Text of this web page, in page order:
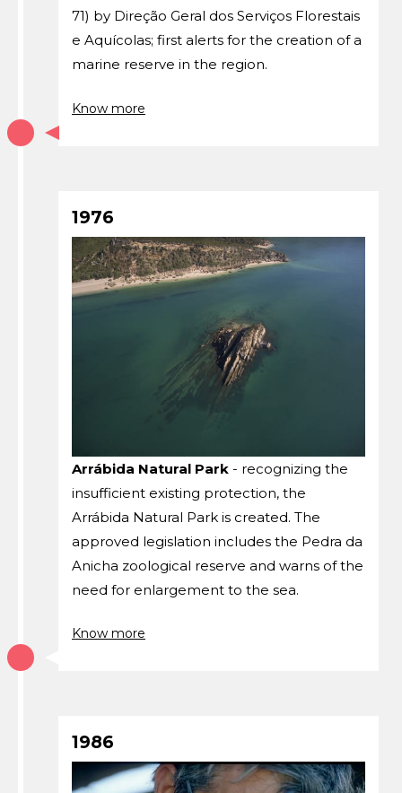
71) by Direção Geral dos Serviços Florestais
e Aquícolas; first alerts for the creation of a
marine reserve in the region.
Know more
1976
Arrábida Natural Park - recognizing the
insufficient existing protection, the
Arrábida Natural Park is created. The
approved legislation includes the Pedra da
Anicha zoological reserve and warns of the
need for enlargement to the sea.
Know more
1986